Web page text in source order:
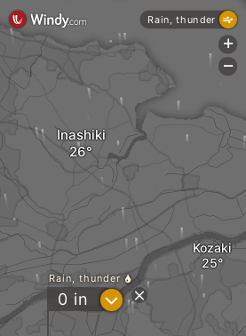
Inashiki
Kozaki
Rain, thunder
0 in ?
Rain, thunder
+
-